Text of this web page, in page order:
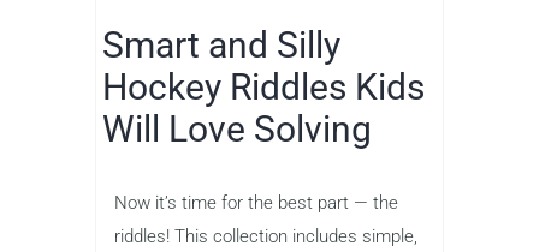
Smart and Silly
Hockey Riddles Kids
Will Love Solving
Now it’s time for the best part — the
riddles! This collection includes simple,